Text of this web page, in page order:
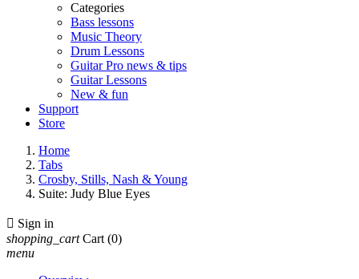
Categories
Bass lessons
Music Theory
Drum Lessons
Guitar Pro news & tips
Guitar Lessons
New & fun
Support
Store
Home
Tabs
Crosby, Stills, Nash & Young
Suite: Judy Blue Eyes
 Sign in
shopping_cart Cart (0)
menu